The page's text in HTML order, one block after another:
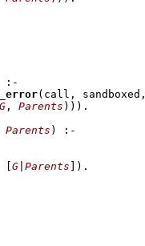
:-
(call,
G , Parents )))
Parents )
:-
G Parents )